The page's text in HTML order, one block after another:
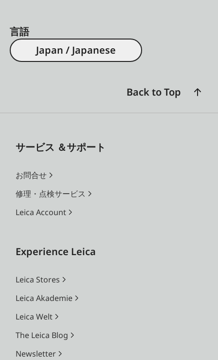
言語
Japan / Japanese
Back to Top
サービス ＆サポート
お問合せ
修理・点検サービス
Leica Account
Experience Leica
Leica Stores
Leica Akademie
Leica Welt
The Leica Blog
Newsletter